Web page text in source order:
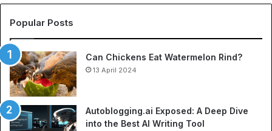
Popular Posts
Can Chickens Eat Watermelon Rind?
13 April 2024
Autoblogging.ai Exposed: A Deep Dive
into the Best AI Writing Tool